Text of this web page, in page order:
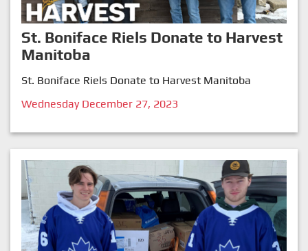
St. Boniface Riels Donate to Harvest
Manitoba
St. Boniface Riels Donate to Harvest Manitoba
Wednesday December 27, 2023